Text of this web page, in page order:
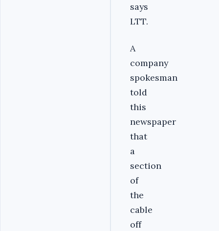
says
LTT.
A
company
spokesman
told
this
newspaper
that
a
section
of
the
cable
off